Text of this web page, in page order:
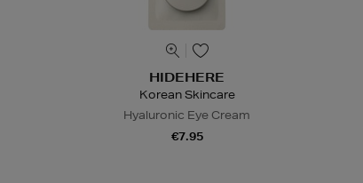
HIDEHERE
Korean Skincare
Hyaluronic Eye Cream
€7.95